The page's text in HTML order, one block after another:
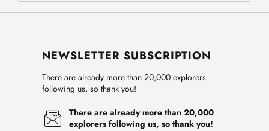
NEWSLETTER SUBSCRIPTION
There are already more than 20,000 explorers
following us, so thank you!
There are already more than 20,000
explorers following us, so thank you!